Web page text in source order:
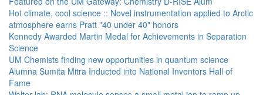
Hot climate, cool science :: Novel instrumentation applied to Arctic
atmosphere earns Pratt "40 under 40" honors
Kennedy Awarded Martin Medal for Achievements in Separation
Science
UM Chemists finding new opportunities in quantum science
Alumna Sumita Mitra Inducted into National Inventors Hall of
Fame